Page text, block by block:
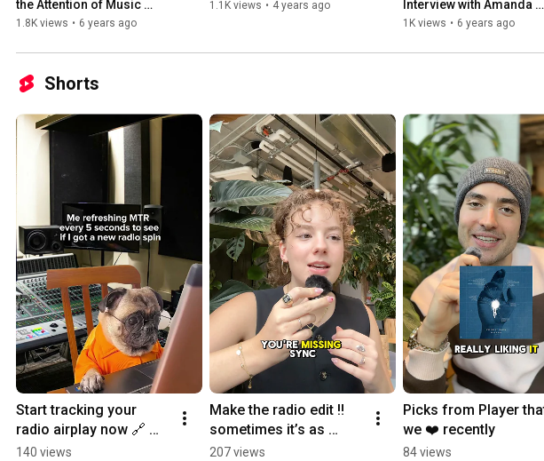
the Attention of Music
Curators and Radio
1.8K views • 6 years ago
1.1K views • 4 years ago
Interview with Amanda
Alexandrakis
1K views • 6 years ago
Shorts
Start tracking your
radio airplay now 🔗
Link in bio! #radio
140 views
Make the radio edit ‼️
sometimes it’s as
simple as changing a
207 views
Picks from Player
we ❤️ recently
84 views